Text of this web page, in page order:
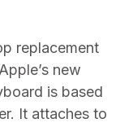
replacement
new
is based
It attaches to